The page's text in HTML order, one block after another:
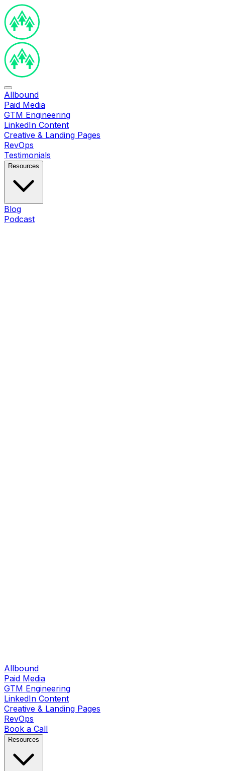
Allbound
Paid Media
GTM Engineering
LinkedIn Content
Creative & Landing Pages
RevOps
Testimonials
Resources
Blog
Podcast
Allbound
Paid Media
GTM Engineering
LinkedIn Content
Creative & Landing Pages
RevOps
Book a Call
Resources